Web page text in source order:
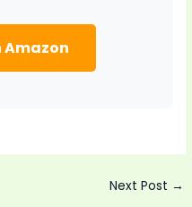
Amazon
Next Post →